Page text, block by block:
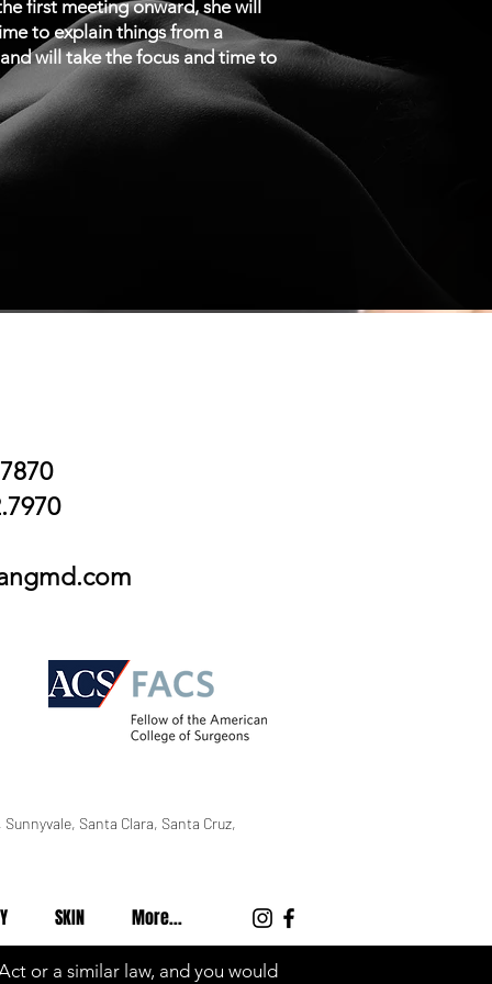
first meeting onward, she will
to explain things from a
will take the focus and time to
Santa Clara, Santa Cruz,
SKIN More...
or a similar law, and you would